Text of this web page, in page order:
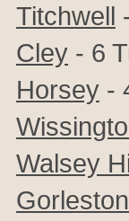
Titchwell
Cley - 6
Horsey -
Walsey
Gorleston